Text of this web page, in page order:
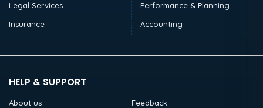
Legal Services
Insurance
Performance & Planning
Accounting
HELP & SUPPORT
About us
Feedback